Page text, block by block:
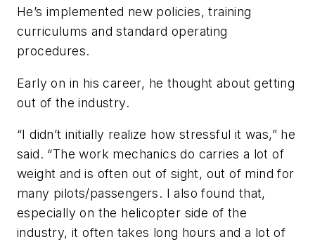
He’s implemented new policies, training
curriculums and standard operating
procedures.
Early on in his career, he thought about getting
out of the industry.
“I didn’t initially realize how stressful it was,” he
said. “The work mechanics do carries a lot of
weight and is often out of sight, out of mind for
many pilots/passengers. I also found that,
especially on the helicopter side of the
industry, it often takes long hours and a lot of